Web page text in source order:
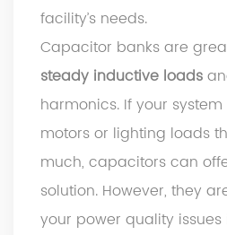
facility’s needs.
Capacitor banks are
steady inductive loads
harmonics. If your
motors or lighting loads
much, capacitors can
solution. However, they
your power quality